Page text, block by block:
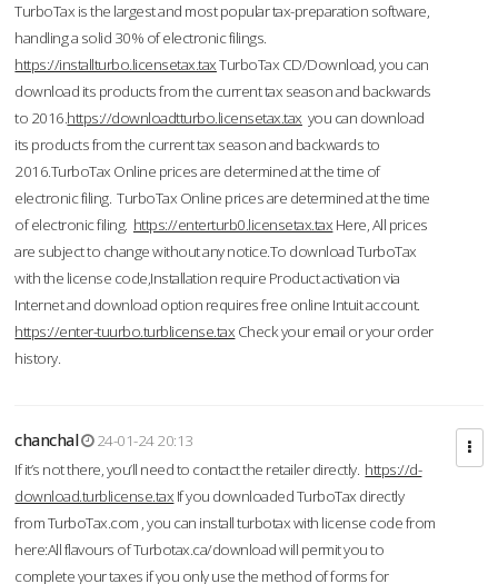
TurboTax is the largest and most popular tax-preparation software,
handling a solid 30% of electronic filings.
https://installturbo.licensetax.taxTurboTax CD/Download, you can
download its products from the current tax season and backwards
to 2016.https://downloadtturbo.licensetax.tax you can download
its products from the current tax season and backwards to
2016.TurboTax Online prices are determined at the time of
electronic filing. TurboTax Online prices are determined at the time
of electronic filing. https://enterturb0.licensetax.tax Here, All prices
are subject to change without any notice.To download TurboTax
with the license code,Installation require Product activation via
Internet and download option requires free online Intuit account.
https://enter-tuurbo.turblicense.tax Check your email or your order
history.
chanchal
24-01-24 20:13
If it’s not there, you’ll need to contact the retailer directly. https://d-
download.turblicense.tax If you downloaded TurboTax directly
from TurboTax.com , you can install turbotax with license code from
here:All flavours of Turbotax.ca/download will permit you to
complete your taxes if you only use the method of forms for